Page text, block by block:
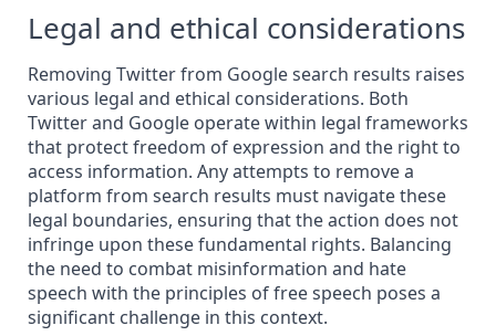
Legal and ethical considerations
Removing Twitter from Google search results raises
various legal and ethical considerations. Both
Twitter and Google operate within legal frameworks
that protect freedom of expression and the right to
access information. Any attempts to remove a
platform from search results must navigate these
legal boundaries, ensuring that the action does not
infringe upon these fundamental rights. Balancing
the need to combat misinformation and hate
speech with the principles of free speech poses a
significant challenge in this context.